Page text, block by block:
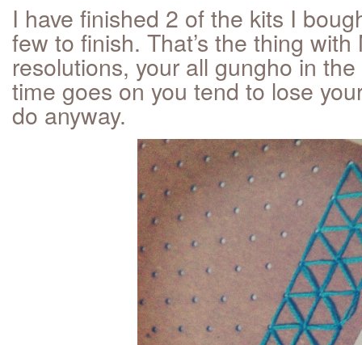
I have finished 2 of the kits I
few to finish. That’s the thing with
resolutions, your all gungho in
time goes on you tend to lose
do anyway.